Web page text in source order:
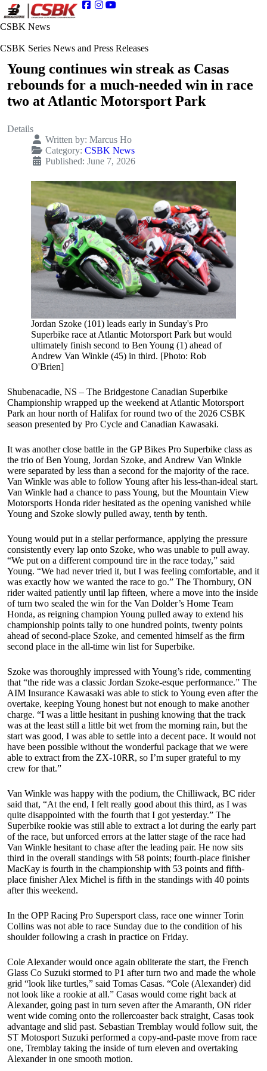
CSBK News
CSBK Series News and Press Releases
Young continues win streak as Casas
rebounds for a much-needed win in race
two at Atlantic Motorsport Park
Details
Written by: Marcus Ho
Category: CSBK News
Published: June 7, 2026
Jordan Szoke (101) leads early in Sunday's Pro
Superbike race at Atlantic Motorsport Park but would
ultimately finish second to Ben Young (1) ahead of
Andrew Van Winkle (45) in third. [Photo: Rob
O'Brien]
Shubenacadie, NS – The Bridgestone Canadian Superbike
Championship wrapped up the weekend at Atlantic Motorsport
Park an hour north of Halifax for round two of the 2026 CSBK
season presented by Pro Cycle and Canadian Kawasaki.
It was another close battle in the GP Bikes Pro Superbike class as
the trio of Ben Young, Jordan Szoke, and Andrew Van Winkle
were separated by less than a second for the majority of the race.
Van Winkle was able to follow Young after his less-than-ideal start.
Van Winkle had a chance to pass Young, but the Mountain View
Motorsports Honda rider hesitated as the opening vanished while
Young and Szoke slowly pulled away, tenth by tenth.
Young would put in a stellar performance, applying the pressure
consistently every lap onto Szoke, who was unable to pull away.
“We put on a different compound tire in the race today,” said
Young. “We had never tried it, but I was feeling comfortable, and it
was exactly how we wanted the race to go.” The Thornbury, ON
rider waited patiently until lap fifteen, where a move into the inside
of turn two sealed the win for the Van Dolder’s Home Team
Honda, as reigning champion Young pulled away to extend his
championship points tally to one hundred points, twenty points
ahead of second-place Szoke, and cemented himself as the firm
second place in the all-time win list for Superbike.
Szoke was thoroughly impressed with Young’s ride, commenting
that “the ride was a classic Jordan Szoke-esque performance.” The
AIM Insurance Kawasaki was able to stick to Young even after the
overtake, keeping Young honest but not enough to make another
charge. “I was a little hesitant in pushing knowing that the track
was at the least still a little bit wet from the morning rain, but the
start was good, I was able to settle into a decent pace. It would not
have been possible without the wonderful package that we were
able to extract from the ZX-10RR, so I’m super grateful to my
crew for that.”
Van Winkle was happy with the podium, the Chilliwack, BC rider
said that, “At the end, I felt really good about this third, as I was
quite disappointed with the fourth that I got yesterday.” The
Superbike rookie was still able to extract a lot during the early part
of the race, but unforced errors at the latter stage of the race had
Van Winkle hesitant to chase after the leading pair. He now sits
third in the overall standings with 58 points; fourth-place finisher
MacKay is fourth in the championship with 53 points and fifth-
place finisher Alex Michel is fifth in the standings with 40 points
after this weekend.
In the OPP Racing Pro Supersport class, race one winner Torin
Collins was not able to race Sunday due to the condition of his
shoulder following a crash in practice on Friday.
Cole Alexander would once again obliterate the start, the French
Glass Co Suzuki stormed to P1 after turn two and made the whole
grid “look like turtles,” said Tomas Casas. “Cole (Alexander) did
not look like a rookie at all.” Casas would come right back at
Alexander, going past in turn seven after the Amaranth, ON rider
went wide coming onto the rollercoaster back straight, Casas took
advantage and slid past. Sebastian Tremblay would follow suit, the
ST Motosport Suzuki performed a copy-and-paste move from race
one, Tremblay taking the inside of turn eleven and overtaking
Alexander in one smooth motion.